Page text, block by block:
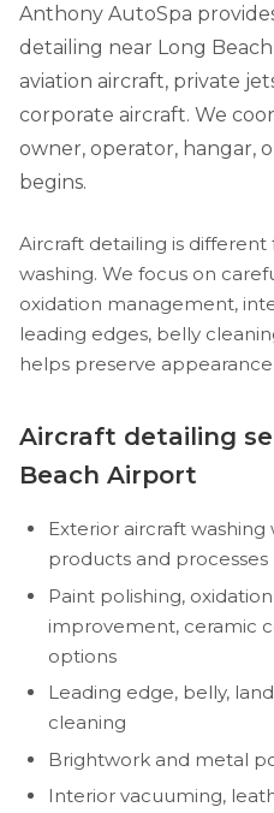
Anthony AutoSpa
detailing near Long
aviation aircraft, private
corporate aircraft. We
owner, operator, hangar,
begins.
Aircraft detailing is
washing. We focus on
oxidation management,
leading edges, belly
helps preserve
Aircraft detailing
Beach Airport
Exterior aircraft
products and processes
Paint polishing,
improvement, ceramic
options
Leading edge, belly,
cleaning
Brightwork and metal
Interior vacuuming,